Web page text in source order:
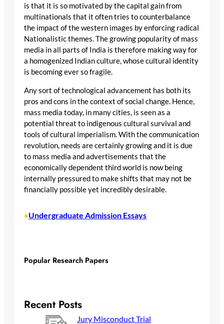
is that it is so motivated by the capital gain from
multinationals that it often tries to counterbalance
the impact of the western images by enforcing radical
Nationalistic themes. The growing popularity of mass
media in all parts of India is therefore making way for
a homogenized Indian culture, whose cultural identity
is becoming ever so fragile.
Any sort of technological advancement has both its
pros and cons in the context of social change. Hence,
mass media today, in many cities, is seen as a
potential threat to indigenous cultural survival and
tools of cultural imperialism. With the communication
revolution, needs are certainly growing and it is due
to mass media and advertisements that the
economically dependent third world is now being
internally pressured to make shifts that may not be
financially possible yet incredibly desirable.
•Undergraduate Admission Essays
Popular Research Papers
Recent Posts
Jury Misconduct Trial